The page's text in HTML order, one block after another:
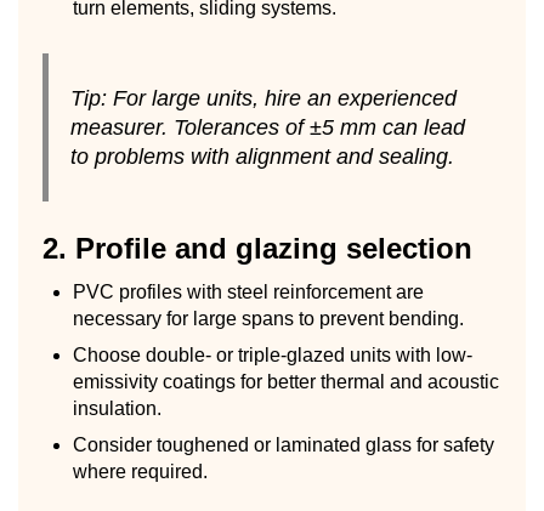
turn elements, sliding systems.
Tip: For large units, hire an experienced
measurer. Tolerances of ±5 mm can lead
to problems with alignment and sealing.
2. Profile and glazing selection
PVC profiles with steel reinforcement are
necessary for large spans to prevent bending.
Choose double- or triple-glazed units with low-
emissivity coatings for better thermal and acoustic
insulation.
Consider toughened or laminated glass for safety
where required.